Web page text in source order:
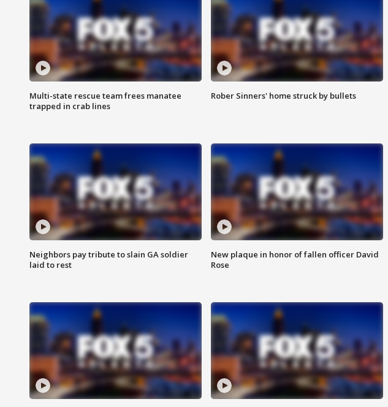
Multi-state rescue team frees manatee
trapped in crab lines
Rober Sinners' home struck by bullets
Neighbors pay tribute to slain GA soldier
laid to rest
New plaque in honor of fallen officer David
Rose